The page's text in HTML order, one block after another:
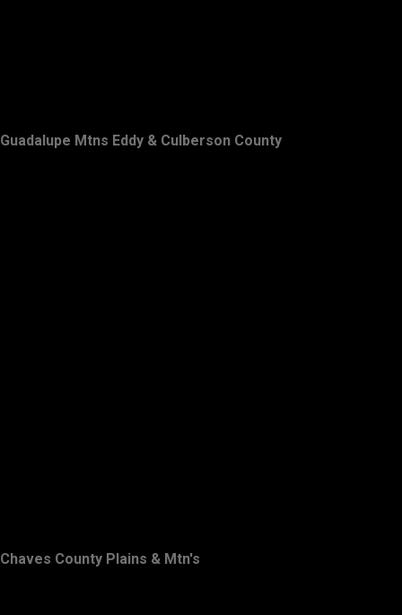
Guadalupe Mtns Eddy & Culberson County
Chaves County Plains & Mtn's